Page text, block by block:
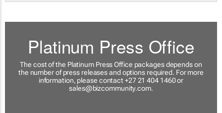
Platinum Press Office
The cost of the Platinum Press Office packages depends on
the number of press releases and options required. For more
information, please contact +27 21 404 1460 or
sales@bizcommunity.com.